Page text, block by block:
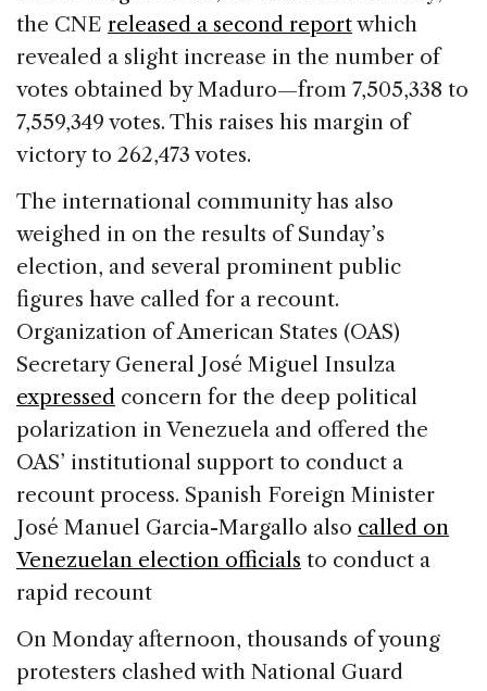
the CNE released a second reportwhich
revealed a slight increase in the number of
votes obtained by Maduro—from 7,505,338 to
7,559,349 votes. This raises his margin of
victory to 262,473 votes.
The international community has also
weighed in on the results of Sunday’s
election, and several prominent public
figures have called for a recount.
Organization of American States (OAS)
Secretary General José Miguel Insulza
expressed concern for the deep political
polarization in Venezuela and offered the
OAS’ institutional support to conduct a
recount process. Spanish Foreign Minister
José Manuel Garcia-Margallo also called on
Venezuelan election officials to conduct a
rapid recount
On Monday afternoon, thousands of young
protesters clashed with National Guard